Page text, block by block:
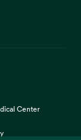
Center